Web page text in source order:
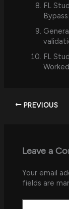
FL
Bypass
FL
PREVIOUS
Leave a
Your email
fields are